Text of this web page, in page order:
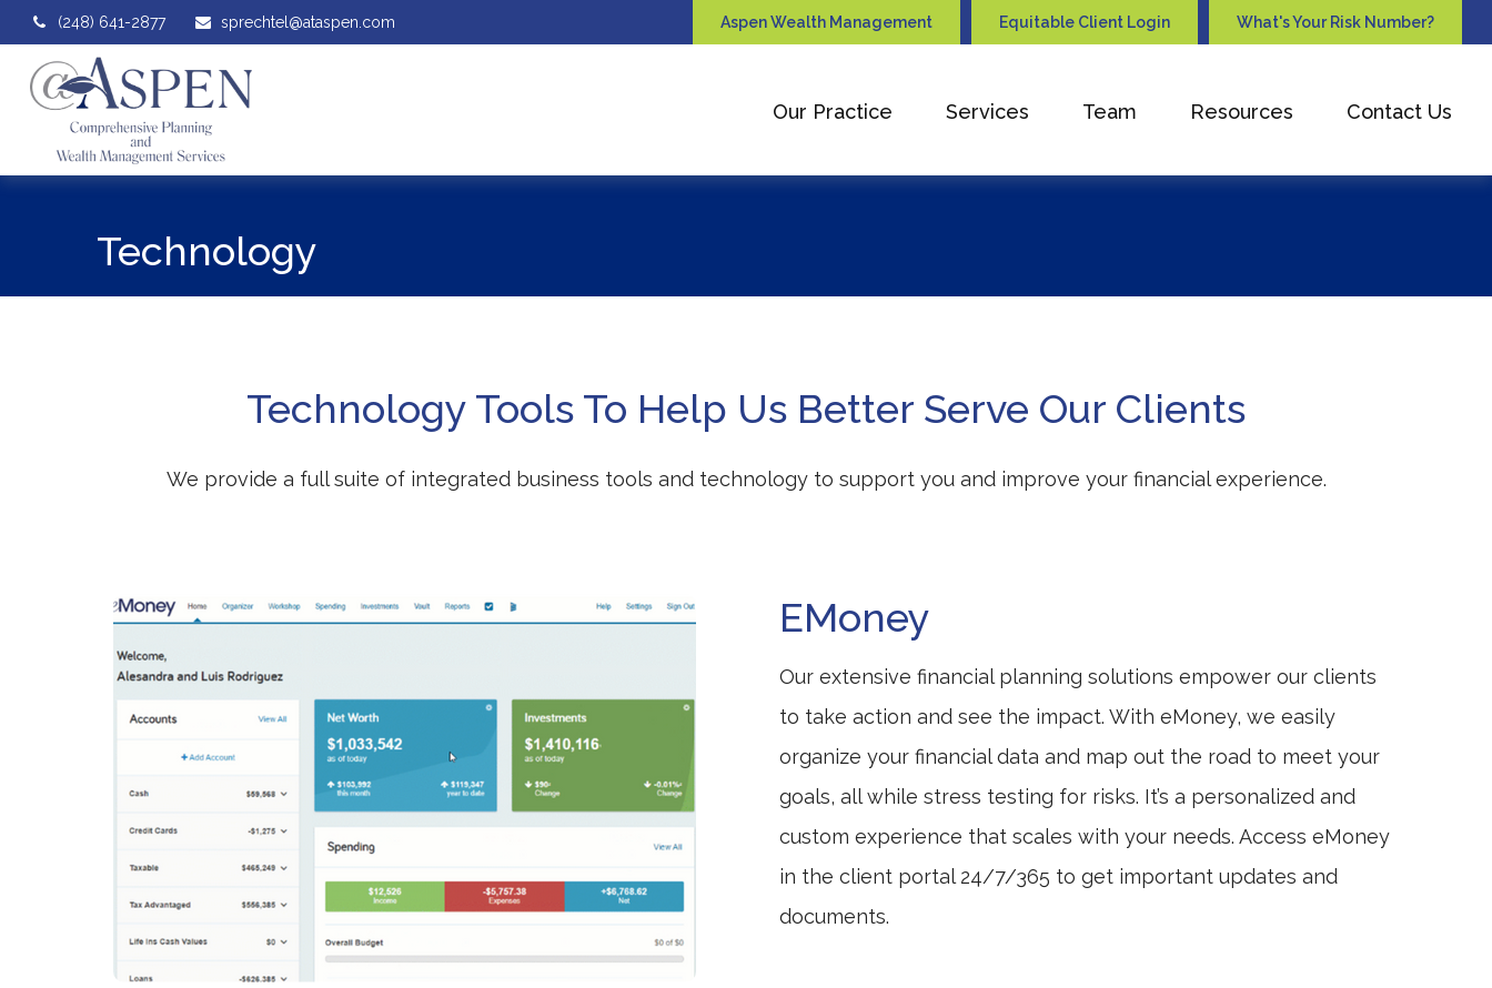
(248) 641-2877 sprechtel@ataspen.com Aspen Wealth Management Equitable Client Login What's Your Risk Number?
Our Practice Services Team Resources Contact Us
Technology
Technology Tools To Help Us Better Serve Our Clients
We provide a full suite of integrated business tools and technology to support you and improve your financial experience.
EMoney
Our extensive financial planning solutions empower our clients
to take action and see the impact. With eMoney, we easily
organize your financial data and map out the road to meet your
goals, all while stress testing for risks. It’s a personalized and
custom experience that scales with your needs. Access eMoney
in the client portal 24/7/365 to get important updates and
documents.